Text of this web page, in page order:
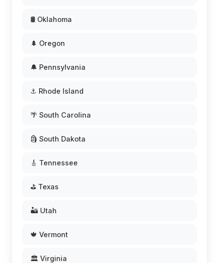
🛢️ Oklahoma
🌲 Oregon
🔔 Pennsylvania
⚓ Rhode Island
🌴 South Carolina
🗿 South Dakota
🎸 Tennessee
⛳ Texas
🏜️ Utah
🍁 Vermont
🏛️ Virginia